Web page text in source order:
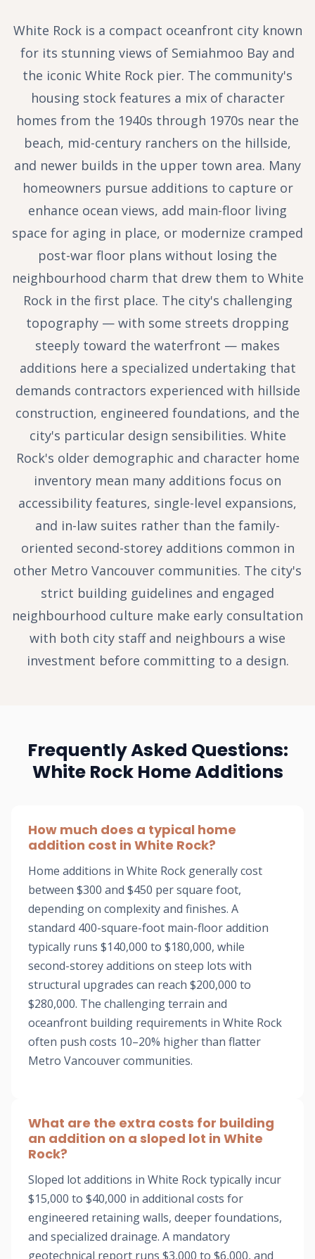
White Rock is a compact oceanfront city known
for its stunning views of Semiahmoo Bay and
the iconic White Rock pier. The community's
housing stock features a mix of character
homes from the 1940s through 1970s near the
beach, mid-century ranchers on the hillside,
and newer builds in the upper town area. Many
homeowners pursue additions to capture or
enhance ocean views, add main-floor living
space for aging in place, or modernize cramped
post-war floor plans without losing the
neighbourhood charm that drew them to White
Rock in the first place. The city's challenging
topography — with some streets dropping
steeply toward the waterfront — makes
additions here a specialized undertaking that
demands contractors experienced with hillside
construction, engineered foundations, and the
city's particular design sensibilities. White
Rock's older demographic and character home
inventory mean many additions focus on
accessibility features, single-level expansions,
and in-law suites rather than the family-
oriented second-storey additions common in
other Metro Vancouver communities. The city's
strict building guidelines and engaged
neighbourhood culture make early consultation
with both city staff and neighbours a wise
investment before committing to a design.
Frequently Asked Questions:
White Rock Home Additions
How much does a typical home
addition cost in White Rock?
Home additions in White Rock generally cost
between $300 and $450 per square foot,
depending on complexity and finishes. A
standard 400-square-foot main-floor addition
typically runs $140,000 to $180,000, while
second-storey additions on steep lots with
structural upgrades can reach $200,000 to
$280,000. The challenging terrain and
oceanfront building requirements in White Rock
often push costs 10–20% higher than flatter
Metro Vancouver communities.
What are the extra costs for building
an addition on a sloped lot in White
Rock?
Sloped lot additions in White Rock typically incur
$15,000 to $40,000 in additional costs for
engineered retaining walls, deeper foundations,
and specialized drainage. A mandatory
geotechnical report runs $3,000 to $6,000, and